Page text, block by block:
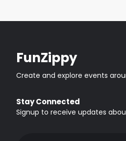
FunZippy
Create and explore events
Stay Connected
Signup to receive updates